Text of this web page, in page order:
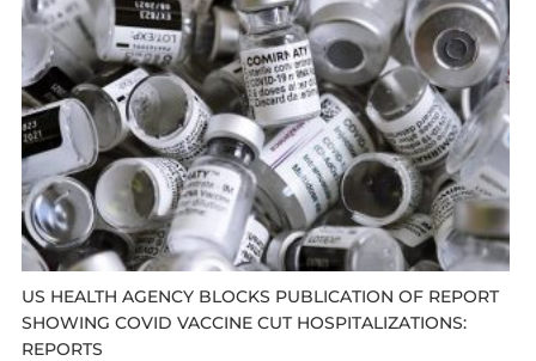
US HEALTH AGENCY BLOCKS PUBLICATION OF REPORT
SHOWING COVID VACCINE CUT HOSPITALIZATIONS:
REPORTS